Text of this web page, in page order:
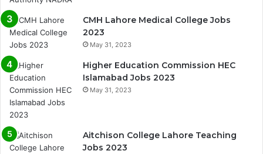
CMH Lahore Medical College Jobs
2023
May 31, 2023
Higher Education Commission HEC
Islamabad Jobs 2023
May 31, 2023
Aitchison College Lahore Teaching
Jobs 2023